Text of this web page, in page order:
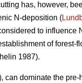
has, however,
N-deposition (
to influence
of forest-
1987).
can dominate the